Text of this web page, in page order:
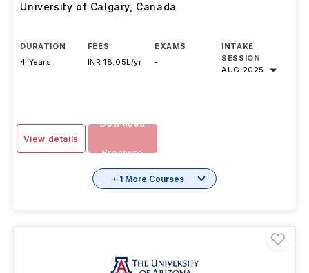
University of Calgary Canada
DURATION
4 Years
FEES
INR 18.05L/yr
EXAMS
-
INTAKE
SESSION
AUG 2025
View details
Download
Brochure
+ 1 More Courses